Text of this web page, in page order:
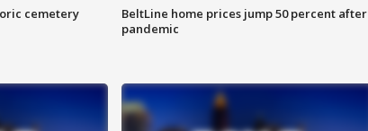
cemetery
BeltLine home prices jump 50 percent after
pandemic